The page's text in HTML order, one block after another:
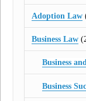
Adoption Law
Business Law
Business
Business